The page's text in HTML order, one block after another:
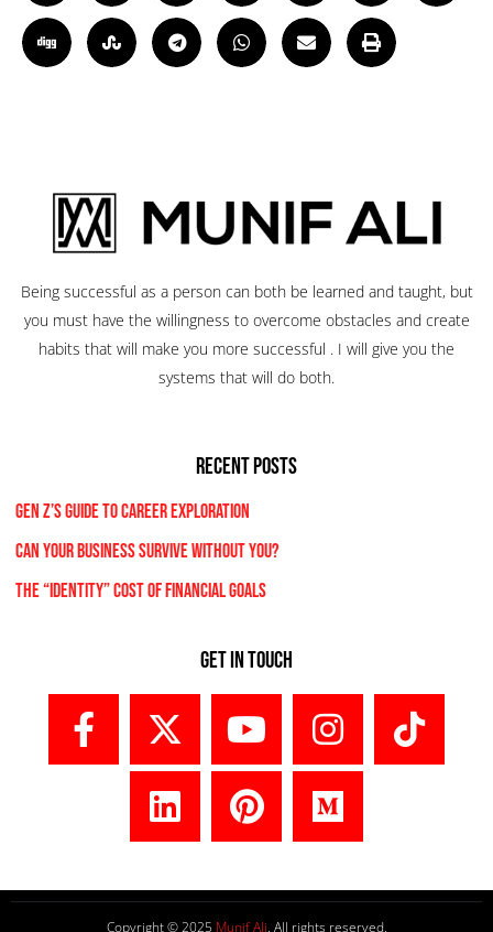
Being successful as a person can both be learned and taught, but
you must have the willingness to overcome obstacles and create
habits that will make you more successful . I will give you the
systems that will do both.
RECENT POSTS
Gen Z’s Guide to Career Exploration
Can Your Business Survive Without You?
The “Identity” Cost Of Financial Goals
Get In Touch
Copyright © 2025 Munif Ali. All rights reserved.